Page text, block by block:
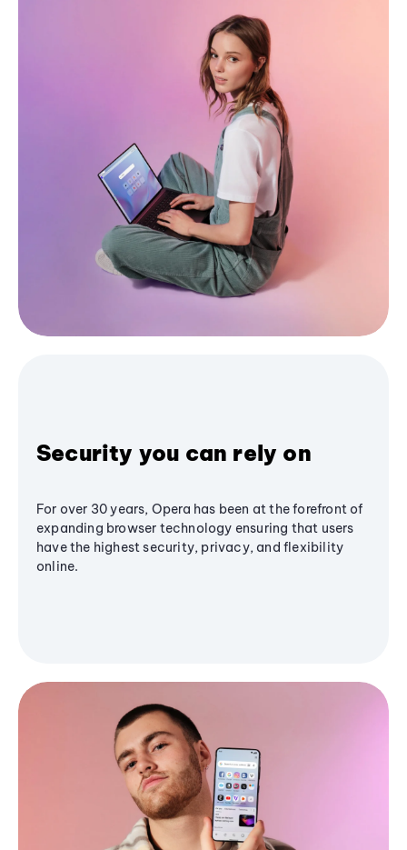
Security you can rely on
For over 30 years, Opera has been at the forefront of
expanding browser technology ensuring that users
have the highest security, privacy, and flexibility
online.